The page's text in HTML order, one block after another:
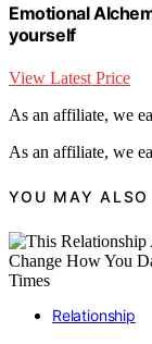
Emotional
yourself
View Latest Price
As an affiliate, we
As an affiliate, we
YOU MAY ALSO
Relationship